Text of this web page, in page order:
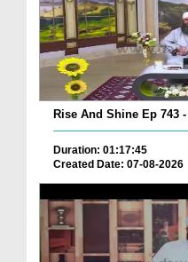
Rise And Shine Ep 743
Duration: 01:17:45
Created Date: 07-08-2026